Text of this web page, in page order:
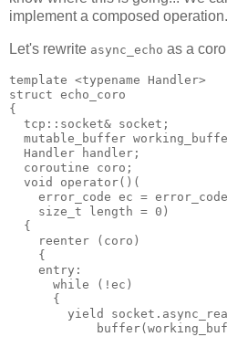
implement a composed operation.
Let's rewrite async_echo as a
template <typename Handler>
struct echo_coro
{
  tcp::socket& socket;
mutable_buffer
  Handler handler;
  coroutine coro;
  void operator()(
error_code ec =
    size_t length = 0)
  {
    reenter (coro)
    {
    entry:
      while (!ec)
      {
yield